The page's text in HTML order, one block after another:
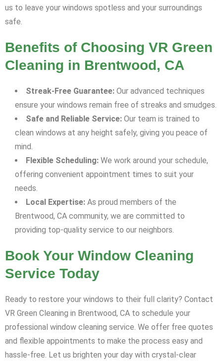
us to leave your windows spotless and your surroundings
safe.
Benefits of Choosing VR Green
Cleaning in Brentwood, CA
Streak-Free Guarantee: Our advanced techniques
ensure your windows remain free of streaks and smudges.
Safe and Reliable Service: Our team is trained to
clean windows at any height safely, giving you peace of
mind.
Flexible Scheduling: We work around your schedule,
offering convenient appointment times to suit your
needs.
Local Expertise: As proud members of the
Brentwood, CA community, we are committed to
providing top-quality service to our neighbors.
Book Your Window Cleaning
Service Today
Ready to restore your windows to their full clarity? Contact
VR Green Cleaning in Brentwood, CA to schedule your
professional window cleaning service. We offer free quotes
and flexible appointments to make the process easy and
hassle-free. Let us brighten your day with crystal-clear